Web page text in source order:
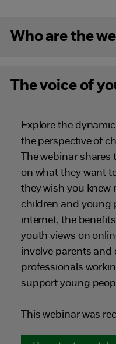
Who are the
The voice of
Explore the
the perspective of
The webinar
on what they want
they wish you knew
children and young
internet, the
youth views on
involve parents and
professionals
support young
This webinar was